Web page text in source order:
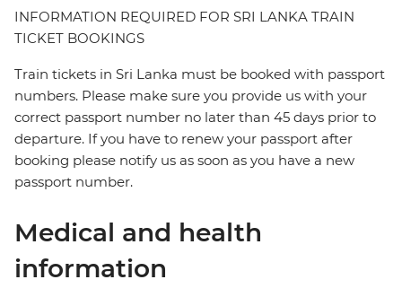
INFORMATION REQUIRED FOR SRI LANKA TRAIN
TICKET BOOKINGS
Train tickets in Sri Lanka must be booked with passport
numbers. Please make sure you provide us with your
correct passport number no later than 45 days prior to
departure. If you have to renew your passport after
booking please notify us as soon as you have a new
passport number.
Medical and health
information